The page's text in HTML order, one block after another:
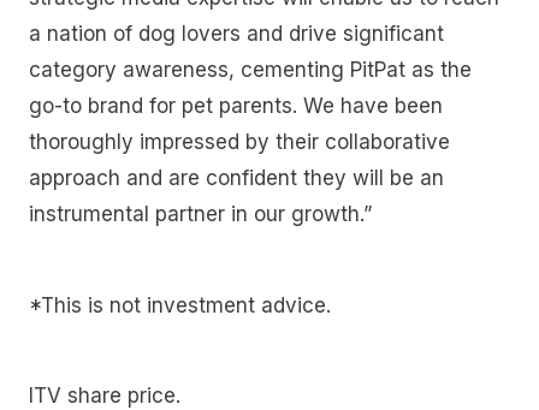
a nation of dog lovers and drive significant
category awareness, cementing PitPat as the
go-to brand for pet parents. We have been
thoroughly impressed by their collaborative
approach and are confident they will be an
instrumental partner in our growth.”
*This is not investment advice.
ITV share price.